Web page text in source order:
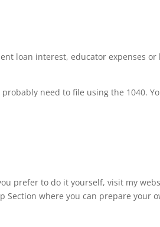
loan interest, educator expenses
need to file using the 1040.
prefer to do it yourself, visit my
Section where you can prepare your